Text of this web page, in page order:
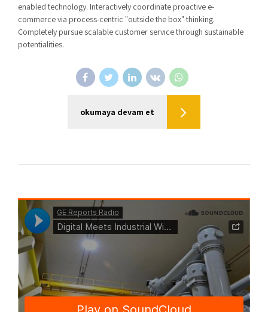
enabled technology. Interactively coordinate proactive e-
commerce via process-centric "outside the box" thinking.
Completely pursue scalable customer service through sustainable
potentialities.
okumaya devam et